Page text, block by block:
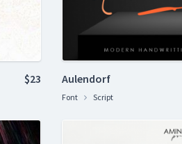
$23 Aulendorf
Font Script